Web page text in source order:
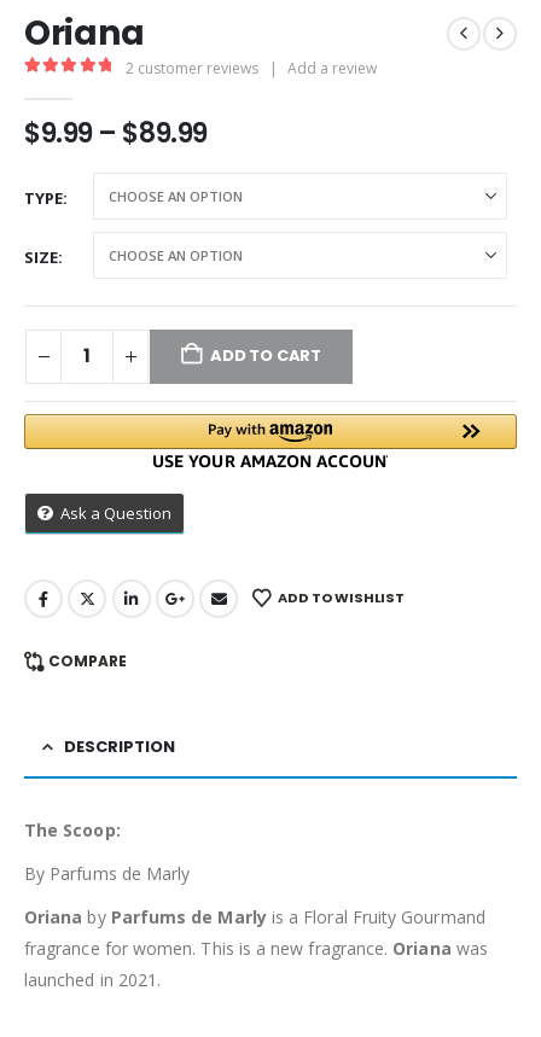
Oriana
2 customer reviews | Add a review
$9.99 – $89.99
TYPE
SIZE
ADD TO CART
Ask a Question
ADD TO WISHLIST
COMPARE
DESCRIPTION
The Scoop:
By Parfums de Marly
Oriana by Parfums de Marlyis a Floral Fruity Gourmand
fragrance for women. This is a new fragrance. Oriana was
launched in 2021.